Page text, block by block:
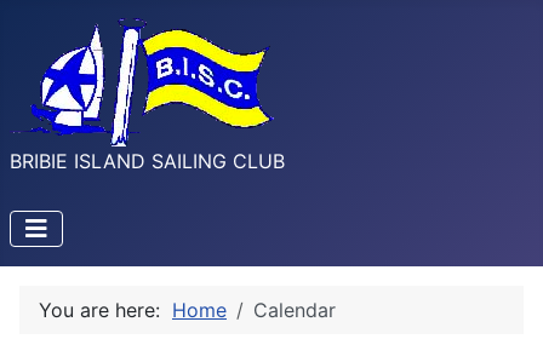
BRIBIE ISLAND SAILING CLUB
You are here: Home Calendar